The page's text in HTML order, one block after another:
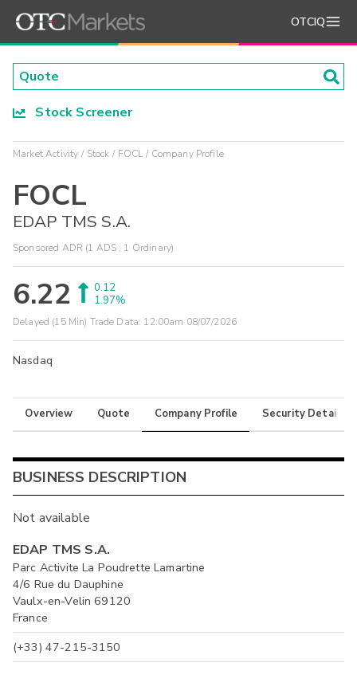
OTCIQ
Stock Screener
Market Activity Stock FOCL Company Profile
FOCL
EDAP TMS S.A.
Sponsored ADR (1 ADS : 1 Ordinary)
6.22
0.12
1.97%
Delayed (15 Min) Trade Data: 12:00am 08/07/2026
Nasdaq
Overview Quote Company Profile Security Details
BUSINESS DESCRIPTION
Not available
EDAP TMS S.A.
Parc Activite La Poudrette Lamartine
4/6 Rue du Dauphine
Vaulx-en-Velin 69120
France
(+33) 47-215-3150